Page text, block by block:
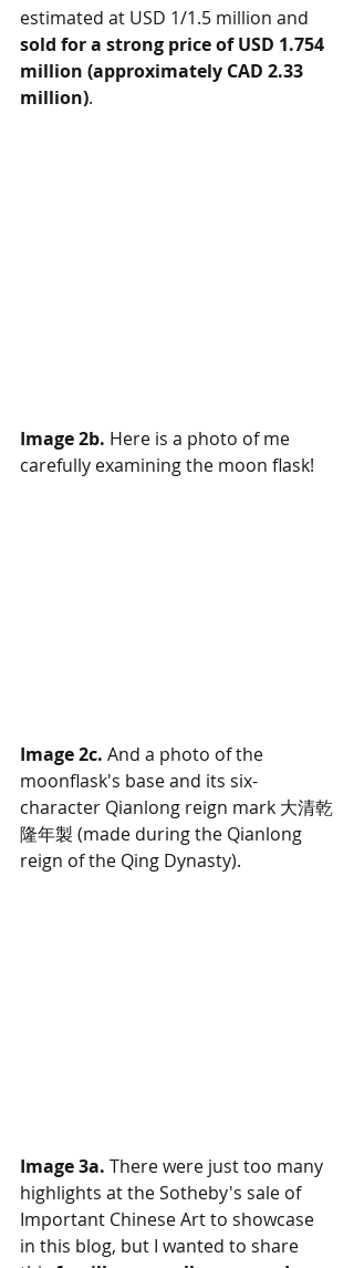
estimated at USD 1/1.5 million and
sold for a strong price of USD 1.754
million (approximately CAD 2.33
million).
Image 2b. Here is a photo of me
carefully examining the moon flask!
Image 2c. And a photo of the
moonflask's base and its six-
character Qianlong reign mark 大清乾
隆年製 (made during the Qianlong
reign of the Qing Dynasty).
Image 3a. There were just too many
highlights at the Sotheby's sale of
Important Chinese Art to showcase
in this blog, but I wanted to share